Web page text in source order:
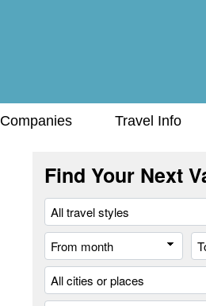
Companies Travel Info
Find Your Next
From